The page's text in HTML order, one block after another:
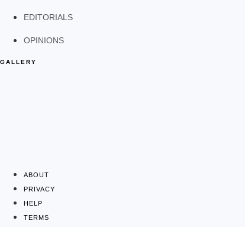
EDITORIALS
OPINIONS
GALLERY
ABOUT
PRIVACY
HELP
TERMS